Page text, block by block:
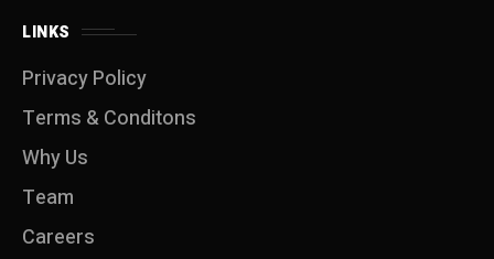
LINKS
Privacy Policy
Terms & Conditons
Why Us
Team
Careers